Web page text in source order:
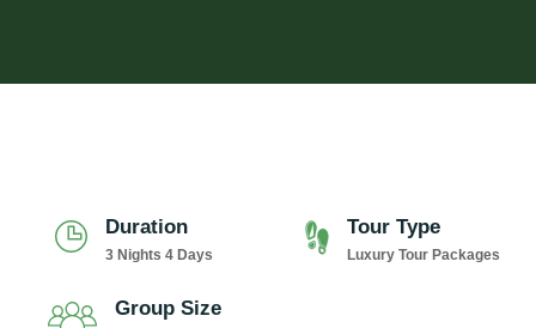
Duration
3 Nights 4 Days
Tour Type
Luxury Tour Packages
Group Size